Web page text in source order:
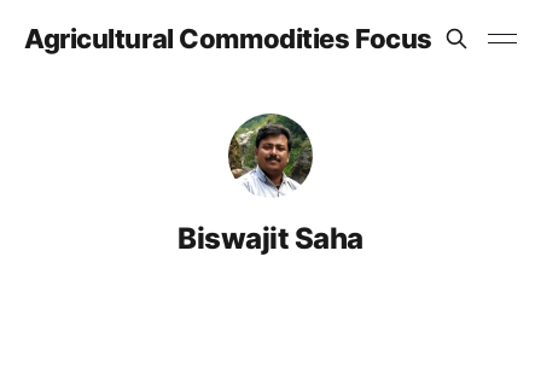
Agricultural Commodities Focus
Biswajit Saha